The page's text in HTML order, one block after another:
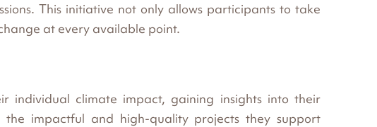
This initiative not only allows participants to take
at every available point.
individual climate impact, gaining insights into their
impactful and high-quality projects they support